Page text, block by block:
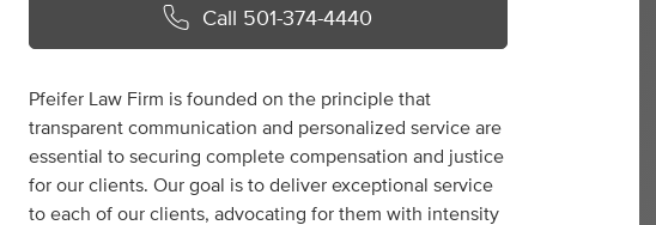
Call 501-374-4440
Pfeifer Law Firm is founded on the principle that
transparent communication and personalized service are
essential to securing complete compensation and justice
for our clients. Our goal is to deliver exceptional service
to each of our clients, advocating for them with intensity